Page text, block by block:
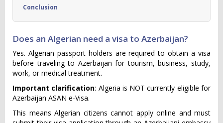
Conclusion
Does an Algerian need a visa to Azerbaijan?
Yes. Algerian passport holders are required to obtain a visa
before traveling to Azerbaijan for tourism, business, study,
work, or medical treatment.
Important clarification: Algeria is NOT currently eligible for
Azerbaijan ASAN e-Visa.
This means Algerian citizens cannot apply online and must